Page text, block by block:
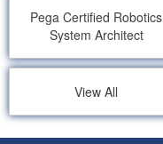
Pega Certified Robotics
System Architect
View All